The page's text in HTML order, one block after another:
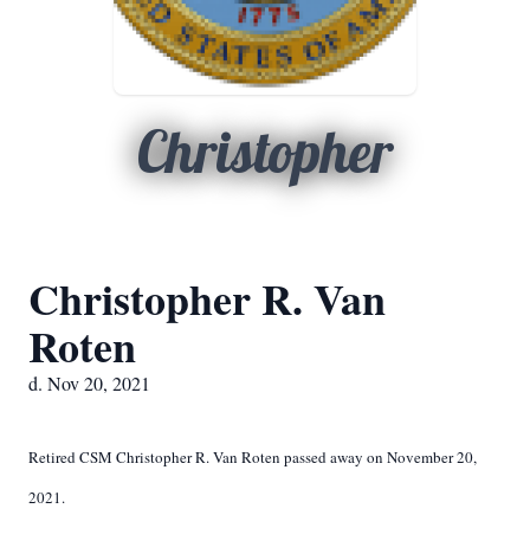
Christopher
Christopher R. Van
Roten
d. Nov 20, 2021
Retired CSM Christopher R. Van Roten passed away on November 20,
2021.